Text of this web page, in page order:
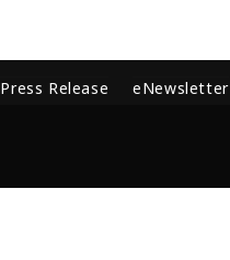
Press Release eNewsletter